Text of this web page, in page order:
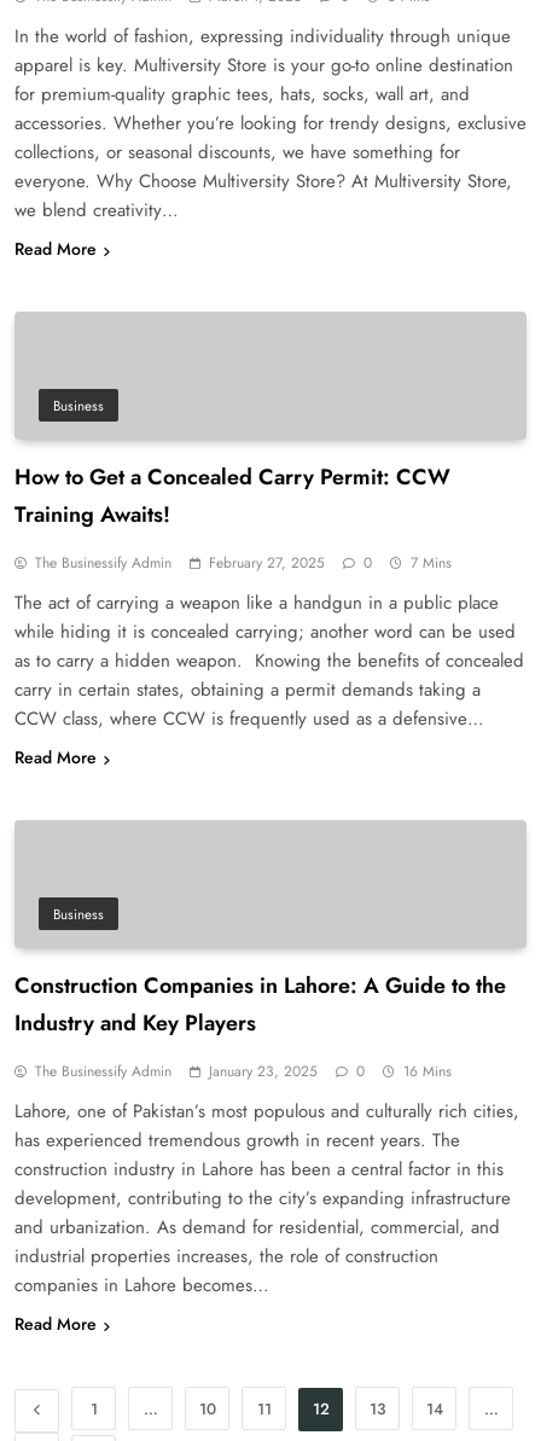
In the world of fashion, expressing individuality through unique
apparel is key. Multiversity Store is your go-to online destination
for premium-quality graphic tees, hats, socks, wall art, and
accessories. Whether you’re looking for trendy designs, exclusive
collections, or seasonal discounts, we have something for
everyone. Why Choose Multiversity Store? At Multiversity Store,
we blend creativity…
Read More
Business
How to Get a Concealed Carry Permit: CCW
Training Awaits!
The Businessify Admin February 27, 2025 0 7 Mins
The act of carrying a weapon like a handgun in a public place
while hiding it is concealed carrying; another word can be used
as to carry a hidden weapon. Knowing the benefits of concealed
carry in certain states, obtaining a permit demands taking a
CCW class, where CCW is frequently used as a defensive…
Read More
Business
Construction Companies in Lahore: A Guide to the
Industry and Key Players
The Businessify Admin January 23, 2025 0 16 Mins
Lahore, one of Pakistan’s most populous and culturally rich cities,
has experienced tremendous growth in recent years. The
construction industry in Lahore has been a central factor in this
development, contributing to the city’s expanding infrastructure
and urbanization. As demand for residential, commercial, and
industrial properties increases, the role of construction
companies in Lahore becomes…
Read More
1 … 10 11 12 13 14
…